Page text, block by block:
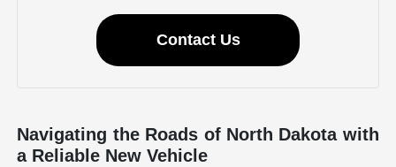
Contact Us
Navigating the Roads of North Dakota with
a Reliable New Vehicle